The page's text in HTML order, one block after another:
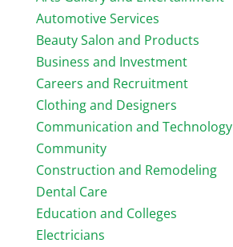
Automotive Services
Beauty Salon and Products
Business and Investment
Careers and Recruitment
Clothing and Designers
Communication and Technology
Community
Construction and Remodeling
Dental Care
Education and Colleges
Electricians